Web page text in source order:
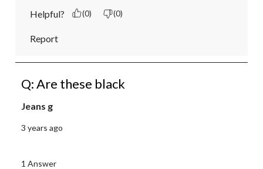
Helpful? (0) (0)
Report
Q: Are these black
Jeans g
3 years ago
1 Answer